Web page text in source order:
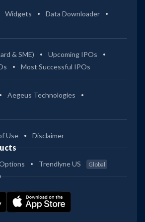
Widgets
Data Downloader
& SME)
Upcoming IPOs
Most Successful IPOs
Aegeus Technologies
Use Disclaimer
Trendlyne US Global